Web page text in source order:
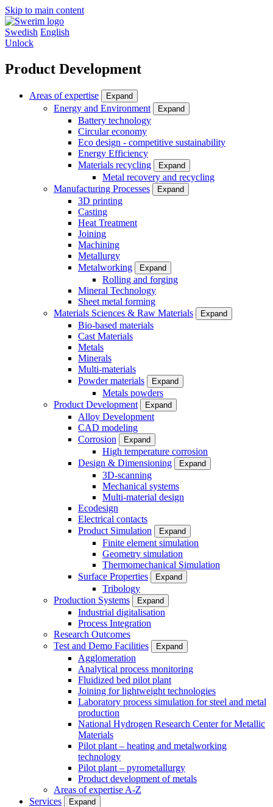
Skip to main content
Swedish English
Unlock
Product Development
Areas of expertise Expand
Energy and Environment Expand
Battery technology
Circular economy
Eco design - competitive sustainability
Energy Efficiency
Materials recycling
Expand
Metal recovery and recycling
Manufacturing Processes
Expand
3D printing
Casting
Heat Treatment
Joining
Machining
Metallurgy
Metalworking
Expand
Rolling and forging
Mineral Technology
Sheet metal forming
Materials Sciences & Raw Materials
Expand
Bio-based materials
Cast Materials
Metals
Minerals
Multi-materials
Powder materials
Expand
Metals powders
Product Development
Expand
Alloy Development
CAD modeling
Corrosion
Expand
High temperature corrosion
Design & Dimensioning
Expand
3D-scanning
Mechanical systems
Multi-material design
Ecodesign
Electrical contacts
Product Simulation
Expand
Finite element simulation
Geometry simulation
Thermomechanical Simulation
Surface Properties
Expand
Tribology
Production Systems
Expand
Industrial digitalisation
Process Integration
Research Outcomes
Test and Demo Facilities
Expand
Agglomeration
Analytical process monitoring
Fluidized bed pilot plant
Joining for lightweight technologies
Laboratory process simulation for steel and metal
production
National Hydrogen Research Center for Metallic
Materials
Pilot plant – heating and metalworking
technology
Pilot plant – pyrometallurgy
Product development of metals
Areas of expertise A-Z
Services
Expand